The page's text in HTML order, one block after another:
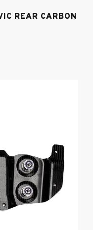
REAR CARBON